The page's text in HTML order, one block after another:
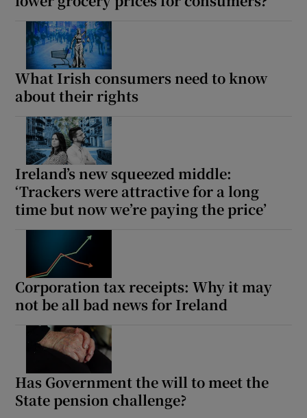
What Irish consumers need to know
about their rights
Ireland’s new squeezed middle:
‘Trackers were attractive for a long
time but now we’re paying the price’
Corporation tax receipts: Why it may
not be all bad news for Ireland
Has Government the will to meet the
State pension challenge?